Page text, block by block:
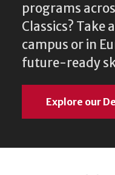
programs
Classics? Take
campus or in
future-ready
Explore our